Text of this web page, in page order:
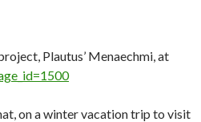
Plautus’ Menaechmi, at
on a winter vacation trip to visit